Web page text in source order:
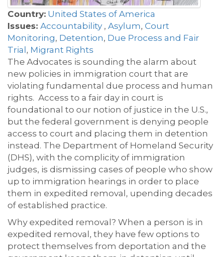
Country: United States of America
Issues: Accountability , Asylum, Court
Monitoring, Detention, Due Process and Fair
Trial, Migrant Rights
The Advocates is sounding the alarm about
new policies in immigration court that are
violating fundamental due process and human
rights. Access to a fair day in court is
foundational to our notion of justice in the U.S.,
but the federal government is denying people
access to court and placing them in detention
instead. The Department of Homeland Security
(DHS), with the complicity of immigration
judges, is dismissing cases of people who show
up to immigration hearings in order to place
them in expedited removal, upending decades
of established practice.
Why expedited removal? When a person is in
expedited removal, they have few options to
protect themselves from deportation and the